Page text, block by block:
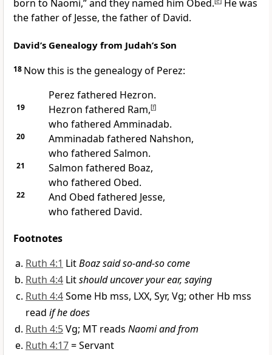
born to Naomi,” and they named him Obed.
He was
the father of Jesse, the father of David.
David’s Genealogy from Judah’s Son
18 Now this is the genealogy of Perez:
Perez fathered Hezron.
19 Hezron fathered Ram,[f]
who fathered Amminadab.
20
Amminadab fathered Nahshon,
who fathered Salmon.
21
Salmon fathered Boaz,
who fathered Obed.
22
And Obed fathered Jesse,
who fathered David.
Footnotes
Ruth 4:1 LitBoaz said so-and-so come
Ruth 4:4 Litshould uncover your ear, saying
Ruth 4:4Some Hb mss, LXX, Syr, Vg; other Hb mss
read if he does
Ruth 4:5Vg; MT reads Naomi and from
Ruth 4:17= Servant